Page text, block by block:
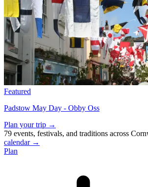
Featured
Padstow May Day - Obby Oss
Plan your trip →
79 events, festivals, and traditions across
calendar →
Plan